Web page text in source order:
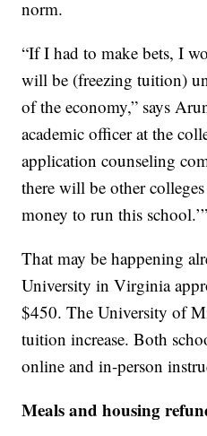
norm.
“If I had to make bets, I
will be (freezing tuition)
of the economy,” says
academic officer at the
application counseling
there will be other colleges
money to run this school.’”
That may be happening
University in Virginia
$450. The University of
tuition increase. Both
online and in-person
Meals and housing